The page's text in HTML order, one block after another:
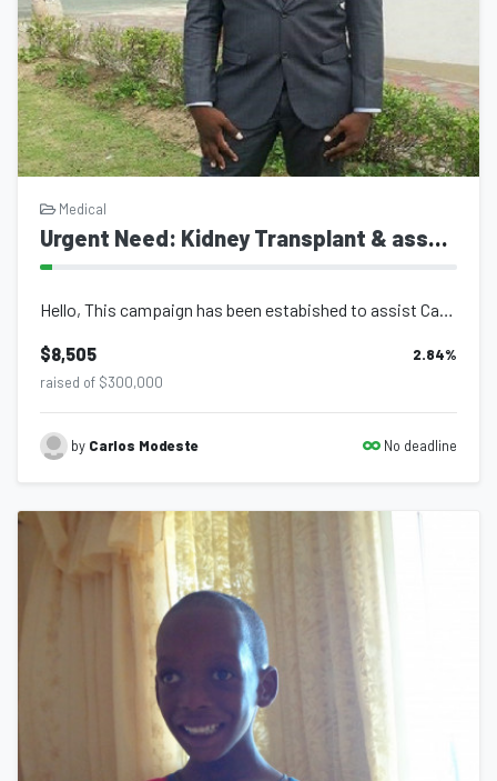
Medical
Urgent Need: Kidney Transplant & associated Medical costs
Hello, This campaign has been estabished to assist Carlos Modeste who has been...
$8,505 2.84%
raised of $300,000
by Carlos Modeste No deadline